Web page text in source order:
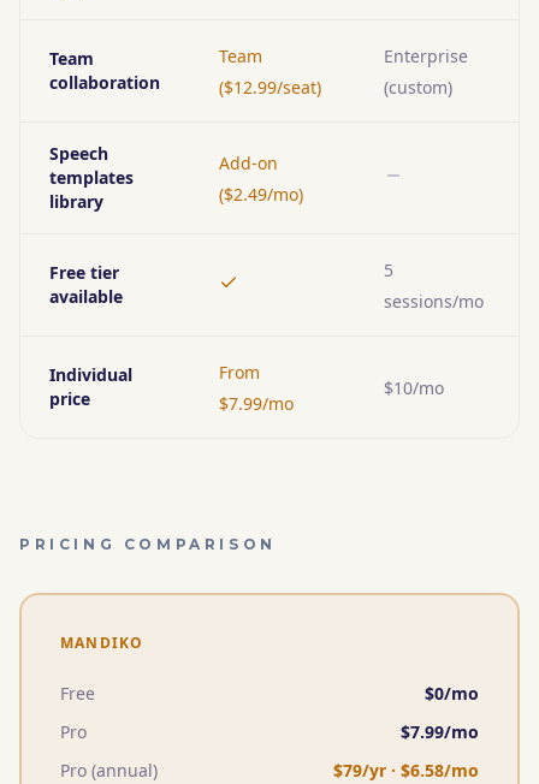
Team
collaboration
Team
($12.99/seat)
Enterprise
(custom)
Speech
templates
library
Add-on
($2.49/mo)
Free tier
available
Yes
5
sessions/mo
Individual
price
From
$7.99/mo
$10/mo
PRICING COMPARISON
MANDIKO
Free
$0/mo
Pro
$7.99/mo
Pro (annual)
$79/yr · $6.58/mo